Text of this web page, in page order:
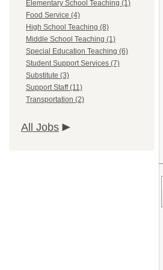
Elementary School Teaching (1)
Food Service (4)
High School Teaching (8)
Middle School Teaching (1)
Special Education Teaching (6)
Student Support Services (7)
Substitute (3)
Support Staff (11)
Transportation (2)
All Jobs